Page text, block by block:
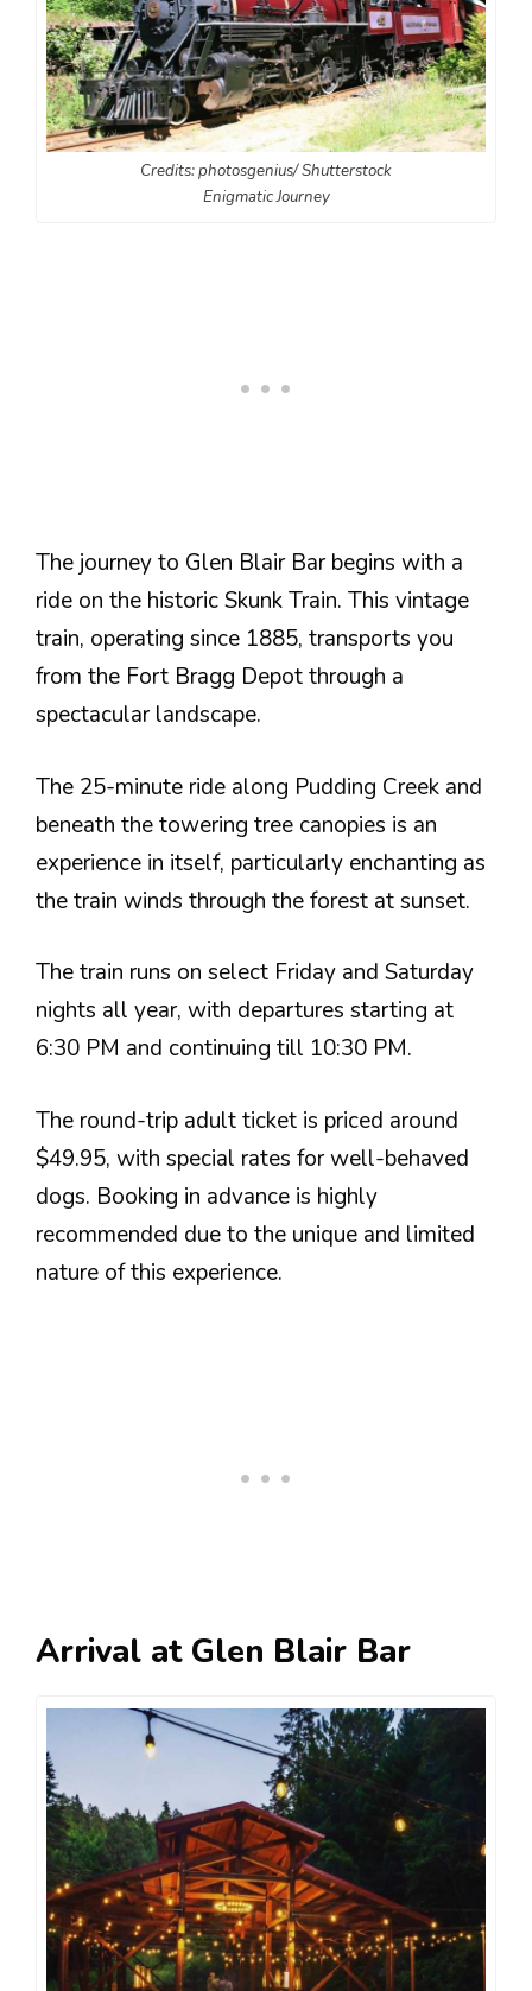
Credits: photosgenius/ Shutterstock
Enigmatic Journey
The journey to Glen Blair Bar begins with a
ride on the historic Skunk Train. This vintage
train, operating since 1885, transports you
from the Fort Bragg Depot through a
spectacular landscape.
The 25-minute ride along Pudding Creek and
beneath the towering tree canopies is an
experience in itself, particularly enchanting as
the train winds through the forest at sunset.
The train runs on select Friday and Saturday
nights all year, with departures starting at
6:30 PM and continuing till 10:30 PM.
The round-trip adult ticket is priced around
$49.95, with special rates for well-behaved
dogs. Booking in advance is highly
recommended due to the unique and limited
nature of this experience.
Arrival at Glen Blair Bar